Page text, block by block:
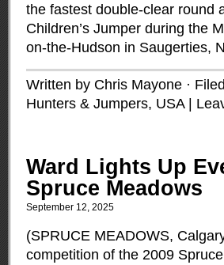
the fastest double-clear round
Children’s Jumper during the
on-the-Hudson in Saugerties,
Written by Chris Mayone ·
Hunters & Jumpers, USA|
Ward Lights Up
Spruce Meadows
September 12, 2025
(SPRUCE MEADOWS,
competition of the 2009